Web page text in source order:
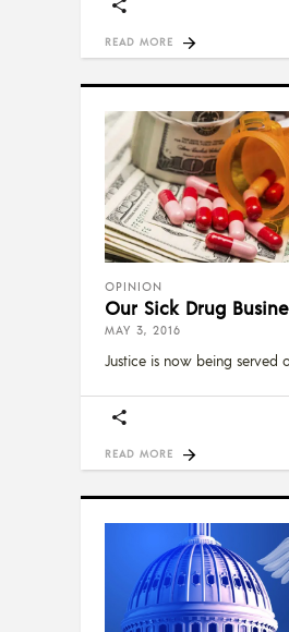
READ MORE
OPINION
Our Sick Drug
MAY 3, 2016
Justice is now being served
READ MORE